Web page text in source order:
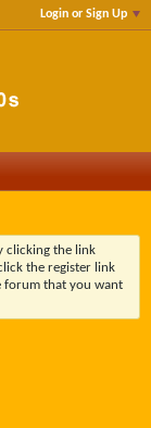
Login or Sign Up
clicking the link
the register link
forum that you want